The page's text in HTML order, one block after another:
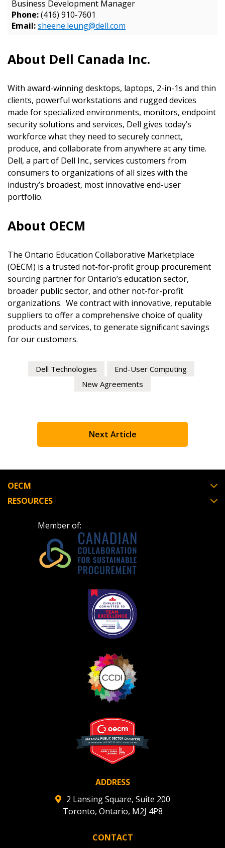
Business Development Manager
Phone:(416) 910-7601
Email:sheene.leung@dell.com
About Dell Canada Inc.
With award-winning desktops, laptops, 2-in-1s and thin
clients, powerful workstations and rugged devices
made for specialized environments, monitors, endpoint
security solutions and services, Dell gives today’s
workforce what they need to securely connect,
produce, and collaborate from anywhere at any time.
Dell, a part of Dell Inc., services customers from
consumers to organizations of all sizes with the
industry’s broadest, most innovative end-user
portfolio.
About OECM
The Ontario Education Collaborative Marketplace
(OECM) is a trusted not-for-profit group procurement
sourcing partner for Ontario’s education sector,
broader public sector, and other not-for-profit
organizations. We contract with innovative, reputable
suppliers to offer a comprehensive choice of quality
products and services, to generate significant savings
for our customers.
Dell Technologies
End-User Computing
New Agreements
Next Article
OECM
RESOURCES
Member of:
ADDRESS
2 Lansing Square, Suite 200
Toronto, Ontario, M2J 4P8
CONTACT
Email Address
Password
Forgot
Remember Me
Become a Customer
Register to access your dashboard, agreement
information session recordings – and easily track
retenders, and required transitions.
Register as a Customer
Register to view your agreement data, track reporting
Register as Awarded Supplier
Password Reset
Email Address
indicated email address.
Don’t yet have an OECM user account?
Register as a CustomerorRegister as Awarded